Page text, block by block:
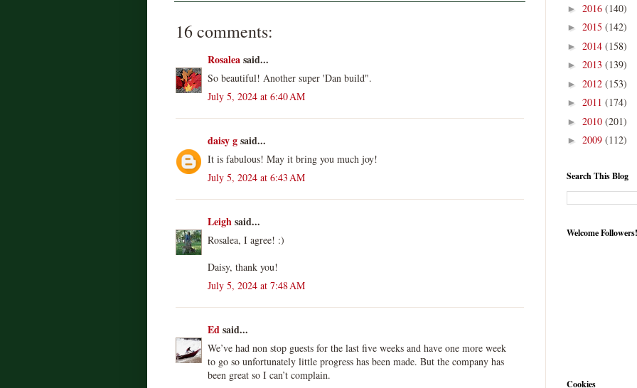
16 comments:
Rosaleasaid...
So beautiful! Another super 'Dan build".
July 5, 2024 at 6:40 AM
daisy gsaid...
It is fabulous! May it bring you much joy!
July 5, 2024 at 6:43 AM
Leighsaid...
Rosalea, I agree! :)
Daisy, thank you!
July 5, 2024 at 7:48 AM
Edsaid...
We’ve had non stop guests for the last five weeks and have one more week
to go so unfortunately little progress has been made. But the company has
been great so I can’t complain.
► 2016 (140)
► 2015 (142)
► 2014 (158)
► 2013 (139)
► 2012 (153)
► 2011 (174)
► 2010 (201)
► 2009 (112)
Search This Blog
Welcome Followers!
Cookies